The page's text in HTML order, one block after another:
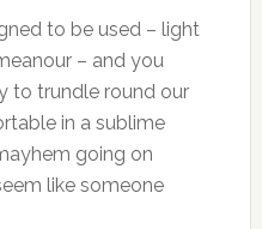
to be used – light
– and you
to trundle round our
in a sublime
going on
like someone